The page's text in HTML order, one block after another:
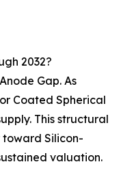
2032?
Gap. As
Coated Spherical
This structural
Silicon-
valuation.